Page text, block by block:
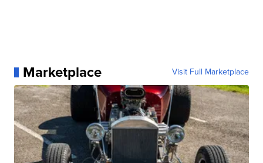
Marketplace Visit Full Marketplace